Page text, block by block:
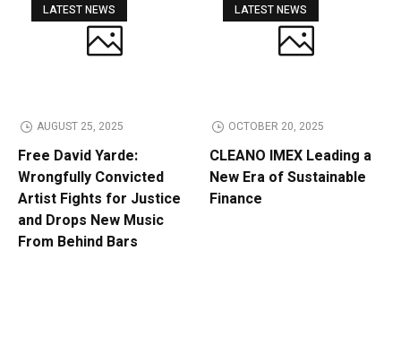
LATEST NEWS
AUGUST 25, 2025
Free David Yarde:
Wrongfully Convicted
Artist Fights for Justice
and Drops New Music
From Behind Bars
LATEST NEWS
OCTOBER 20, 2025
CLEANO IMEX Leading a
New Era of Sustainable
Finance